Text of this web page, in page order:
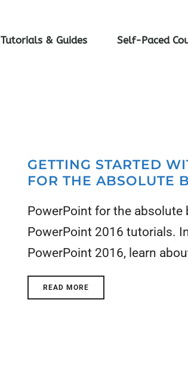
Tutorials & Guides Self-Paced
GETTING STARTED
FOR THE ABSOLUTE
PowerPoint for the
PowerPoint 2016 tutorials.
PowerPoint 2016, learn
READ MORE